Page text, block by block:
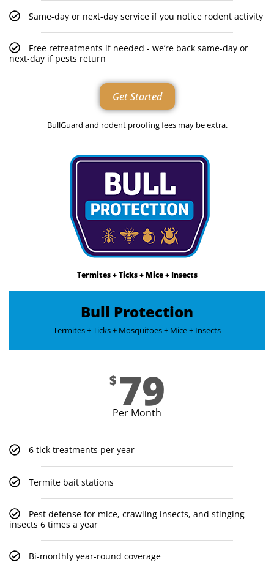
Same-day or next-day service if you notice rodent activity
Free retreatments if needed - we’re back same-day or
next-day if pests return
Get Started
BullGuard and rodent proofing fees may be extra.
Termites + Ticks + Mice + Insects
Bull Protection
Termites + Ticks + Mosquitoes + Mice + Insects​
$ 79
Per Month
6 tick treatments per year
Termite bait stations
Pest defense for mice, crawling insects, and stinging
insects 6 times a year
Bi-monthly year-round coverage